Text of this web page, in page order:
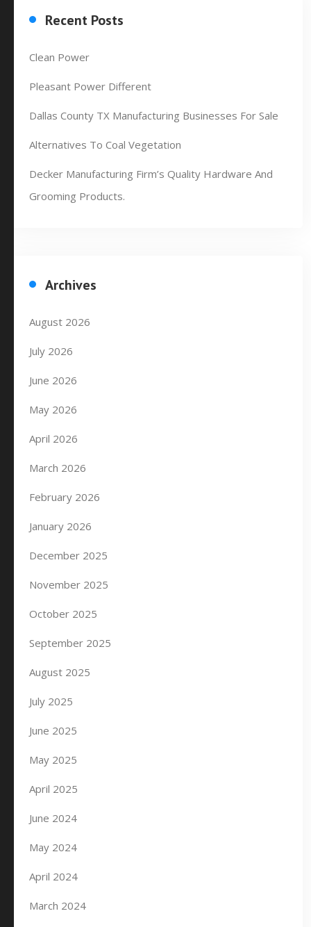
Recent Posts
Clean Power
Pleasant Power Different
Dallas County TX Manufacturing Businesses For Sale
Alternatives To Coal Vegetation
Decker Manufacturing Firm’s Quality Hardware And
Grooming Products.
Archives
August 2026
July 2026
June 2026
May 2026
April 2026
March 2026
February 2026
January 2026
December 2025
November 2025
October 2025
September 2025
August 2025
July 2025
June 2025
May 2025
April 2025
June 2024
May 2024
April 2024
March 2024